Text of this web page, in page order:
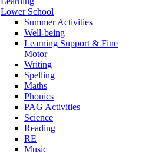
Lower School
Summer Activities
Well-being
Learning Support & Fine
Motor
Writing
Spelling
Maths
Phonics
PAG Activities
Science
Reading
RE
Music